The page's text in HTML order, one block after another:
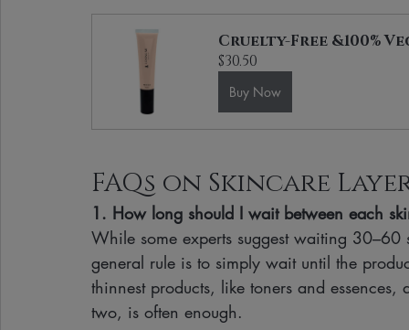
Cruelty-Free &100%
$30.50
Buy Now
FAQs on Skincare
1. How long should I wait between each
While some experts suggest waiting
general rule is to simply wait until the
thinnest products, like toners and
two, is often enough.